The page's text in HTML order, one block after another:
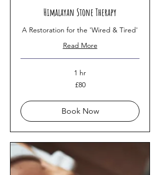
Himalayan Stone Therapy
A Restoration for the 'Wired & Tired'
Read More
1 hr
£80
Book Now